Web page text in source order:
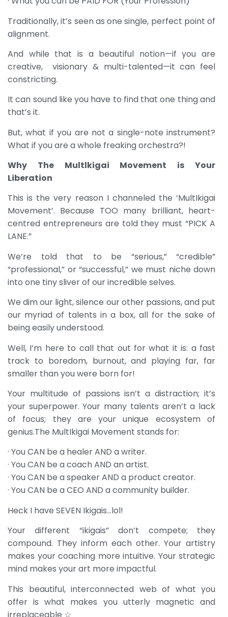
Traditionally, it’s seen as one single, perfect point of
alignment.
And while that is a beautiful notion—if you are
creative, visionary & multi-talented—it can feel
constricting.
It can sound like you have to find that one thing and
that’s it.
But, what if you are not a single-note instrument?
What if you are a whole freaking orchestra?!
Why The Multlkigai Movement is Your
Liberation
This is the very reason I channeled the ‘MultIkigai
Movement’. Because TOO many brilliant, heart-
centred entrepreneurs are told they must “PICK A
LANE.”
We’re told that to be “serious,” “credible”
“professional,” or “successful,” we must niche down
into one tiny sliver of our incredible selves.
We dim our light, silence our other passions, and put
our myriad of talents in a box, all for the sake of
being easily understood.
Well, I’m here to call that out for what it is: a fast
track to boredom, burnout, and playing far, far
smaller than you were born for!
Your multitude of passions isn’t a distraction; it’s
your superpower. Your many talents aren’t a lack
of focus; they are your unique ecosystem of
genius.The MultIkigai Movement stands for:
· You CAN be a healer AND a writer.
· You CAN be a coach AND an artist.
· You CAN be a speaker AND a product creator.
· You CAN be a CEO AND a community builder.
Heck I have SEVEN Ikigais…lol!
Your different “ikigais” don’t compete; they
compound. They inform each other. Your artistry
makes your coaching more intuitive. Your strategic
mind makes your art more impactful.
This beautiful, interconnected web of what you
offer is what makes you utterly magnetic and
irreplaceable ☆